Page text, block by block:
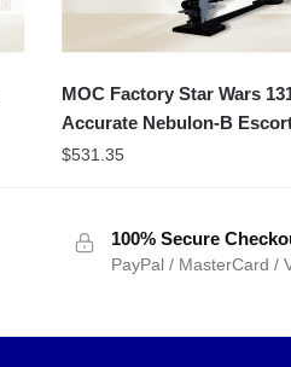
MOC Factory Star Wars
Accurate Nebulon-B
$531.35
100% Secure
PayPal / MasterCard /